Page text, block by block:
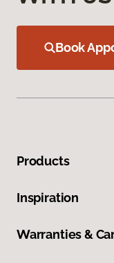
Book
Products
Inspiration
Warranties &